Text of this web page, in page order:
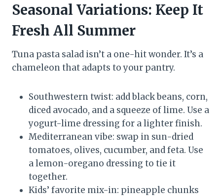
Seasonal Variations: Keep It
Fresh All Summer
Tuna pasta salad isn’t a one-hit wonder. It’s a
chameleon that adapts to your pantry.
Southwestern twist: add black beans, corn,
diced avocado, and a squeeze of lime. Use a
yogurt-lime dressing for a lighter finish.
Mediterranean vibe: swap in sun-dried
tomatoes, olives, cucumber, and feta. Use
a lemon-oregano dressing to tie it
together.
Kids’ favorite mix-in: pineapple chunks